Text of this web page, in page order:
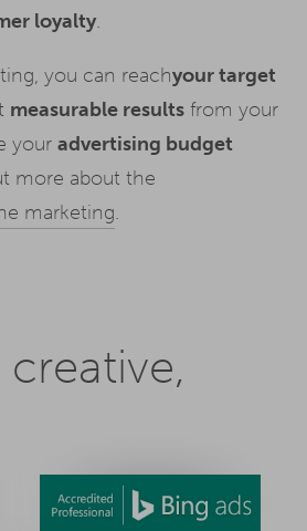
loyalty.
you can reachyour target
measurable results from your
your advertising budget
more about the
marketing.